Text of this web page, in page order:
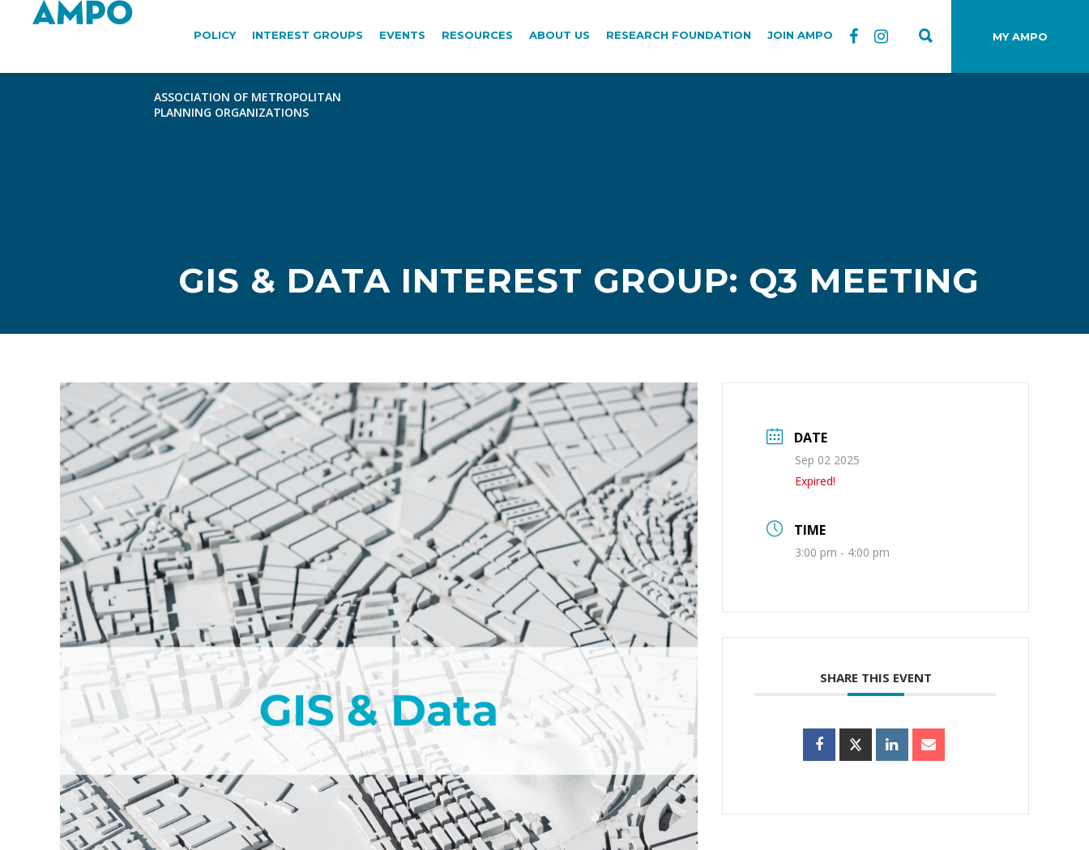
MY AMPO
POLICY INTEREST GROUPS EVENTS RESOURCES ABOUT US RESEARCH FOUNDATION JOIN AMPO
GIS & DATA INTEREST GROUP: Q3 MEETING
DATE
Sep 02 2025
Expired!
TIME
3:00 pm - 4:00 pm
SHARE THIS EVENT